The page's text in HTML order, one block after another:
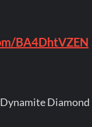
BA4DhtVZEN
Diamond